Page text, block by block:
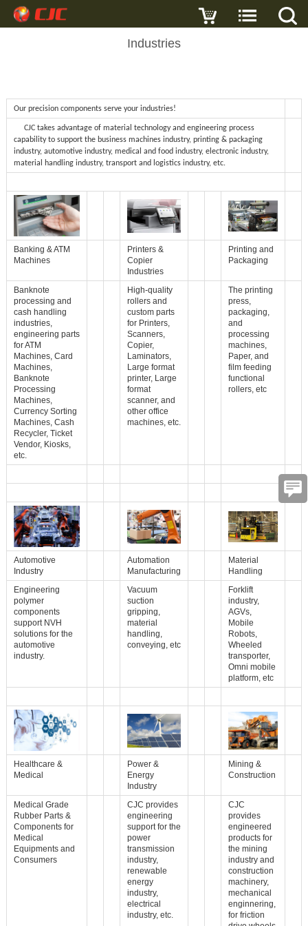
Industries
Our precision components serve your industries!
CJC takes advantage of material technology and engineering process
capability to support the business machines industry, printing & packaging
industry, automotive industry, medical and food industry, electronic industry,
material handling industry, transport and logistics industry, etc.
Banking & ATM
Machines
Printers &
Copier
Industries
Printing and
Packaging
Banknote
processing and
cash handling
industries,
engineering parts
for ATM
Machines, Card
Machines,
Banknote
Processing
Machines,
Currency Sorting
Machines, Cash
Recycler, Ticket
Vendor, Kiosks,
etc.
High-quality
rollers and
custom parts
for Printers,
Scanners,
Copier,
Laminators,
Large format
printer, Large
format
scanner, and
other office
machines, etc.
The printing
press,
packaging,
and
processing
machines,
Paper, and
film feeding
functional
rollers, etc
Automotive
Industry
Automation
Manufacturing
Material
Handling
Engineering
polymer
components
support NVH
solutions for the
automotive
industry.
Vacuum
suction
gripping,
material
handling,
conveying, etc
Forklift
industry,
AGVs,
Mobile
Robots,
Wheeled
transporter,
Omni mobile
platform, etc
Healthcare &
Medical
Power &
Energy
Industry
Mining &
Construction
Medical Grade
Rubber Parts &
Components for
Medical
Equipments and
Consumers
CJC provides
engineering
support for the
power
transmission
industry,
renewable
energy
industry,
electrical
industry, etc.
CJC
provides
engineered
products for
the mining
industry and
construction
machinery,
mechanical
enginnering,
for friction